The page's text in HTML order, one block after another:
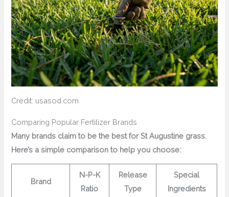
Credit: usasod.com
Comparing Popular Fertilizer Brands
Many brands claim to be the best for St Augustine grass.
Here’s a simple comparison to help you choose:
Brand
N-P-K
Ratio
Release
Type
Special
Ingredients